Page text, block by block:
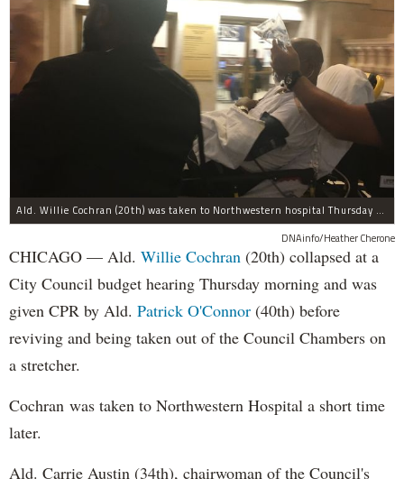
Ald. Willie Cochran (20th) was taken to Northwestern hospital Thursday morning.
DNAinfo/Heather Cherone
CHICAGO — Ald. Willie Cochran (20th) collapsed at a
City Council budget hearing Thursday morning and was
given CPR by Ald. Patrick O'Connor (40th) before
reviving and being taken out of the Council Chambers on
a stretcher.
Cochran was taken to Northwestern Hospital a short time
later.
Ald. Carrie Austin (34th), chairwoman of the Council's